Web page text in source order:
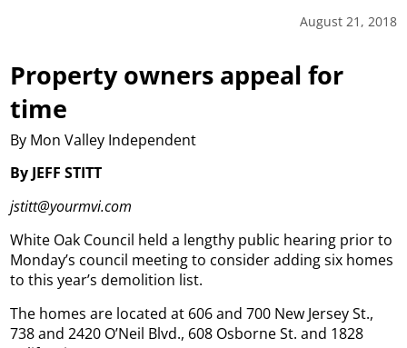
August 21, 2018
Property owners appeal for
time
By Mon Valley Independent
By JEFF STITT
jstitt@yourmvi.com
White Oak Council held a lengthy public hearing prior to
Monday’s council meeting to consider adding six homes
to this year’s demolition list.
The homes are located at 606 and 700 New Jersey St.,
738 and 2420 O’Neil Blvd., 608 Osborne St. and 1828